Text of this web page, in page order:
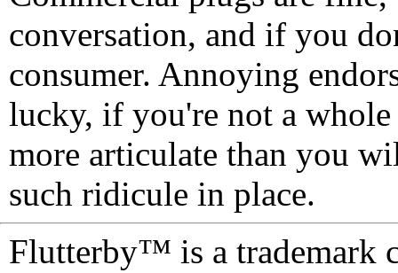
conversation, and if you
consumer. Annoying
lucky, if you're not a
more articulate than you
such ridicule in place.
Flutterby™ is a trademark